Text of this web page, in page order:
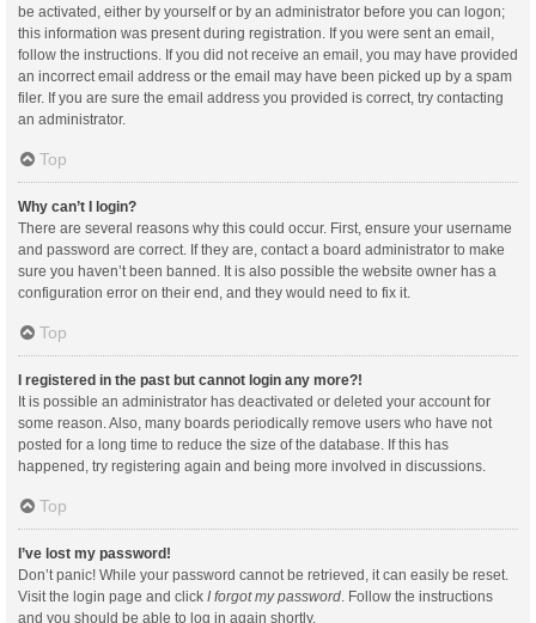
be activated, either by yourself or by an administrator before you can logon;
this information was present during registration. If you were sent an email,
follow the instructions. If you did not receive an email, you may have provided
an incorrect email address or the email may have been picked up by a spam
filer. If you are sure the email address you provided is correct, try contacting
an administrator.
Top
Why can’t I login?
There are several reasons why this could occur. First, ensure your username
and password are correct. If they are, contact a board administrator to make
sure you haven’t been banned. It is also possible the website owner has a
configuration error on their end, and they would need to fix it.
Top
I registered in the past but cannot login any more?!
It is possible an administrator has deactivated or deleted your account for
some reason. Also, many boards periodically remove users who have not
posted for a long time to reduce the size of the database. If this has
happened, try registering again and being more involved in discussions.
Top
I’ve lost my password!
Don’t panic! While your password cannot be retrieved, it can easily be reset.
Visit the login page and click I forgot my password . Follow the instructions
and you should be able to log in again shortly.